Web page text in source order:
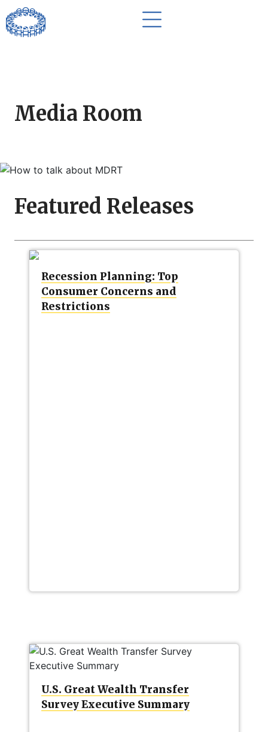
Media Room
Featured Releases
Recession Planning: Top
Consumer Concerns and
Restrictions
U.S. Great Wealth Transfer
Survey Executive Summary